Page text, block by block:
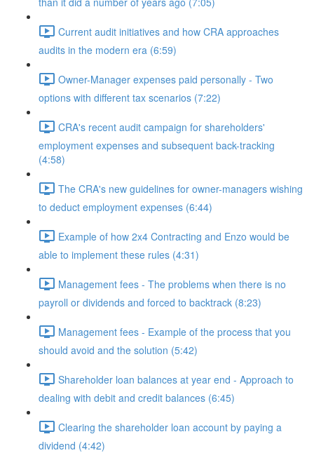
Current audit initiatives and how CRA approaches
audits in the modern era (6:59)
Owner-Manager expenses paid personally - Two
options with different tax scenarios (7:22)
CRA's recent audit campaign for shareholders'
employment expenses and subsequent back-tracking
(4:58)
The CRA's new guidelines for owner-managers wishing
to deduct employment expenses (6:44)
Example of how 2x4 Contracting and Enzo would be
able to implement these rules (4:31)
Management fees - The problems when there is no
payroll or dividends and forced to backtrack (8:23)
Management fees - Example of the process that you
should avoid and the solution (5:42)
Shareholder loan balances at year end - Approach to
dealing with debit and credit balances (6:45)
Clearing the shareholder loan account by paying a
dividend (4:42)